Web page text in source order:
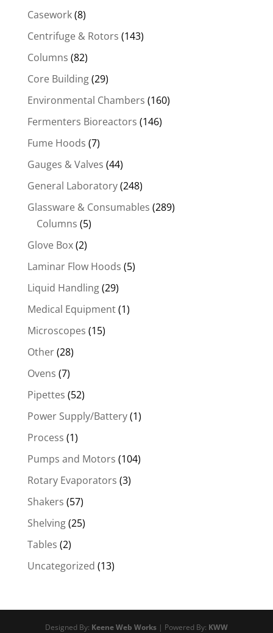
Casework(8)
Centrifuge & Rotors (143)
Columns (82)
Core Building(29)
Environmental Chambers (160)
Fermenters Bioreactors (146)
Fume Hoods (7)
Gauges & Valves (44)
General Laboratory(248)
Glassware & Consumables (289)
Columns (5)
Glove Box(2)
Laminar Flow Hoods (5)
Liquid Handling(29)
Medical Equipment(1)
Microscopes (15)
Other(28)
Ovens (7)
Pipettes (52)
Power Supply/Battery(1)
Process (1)
Pumps and Motors (104)
Rotary Evaporators (3)
Shakers (57)
Shelving(25)
Tables (2)
Uncategorized (13)
Designed By: Keene Web Works| Powered By: KWW